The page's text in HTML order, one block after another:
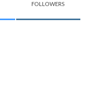
FOLLOWERS